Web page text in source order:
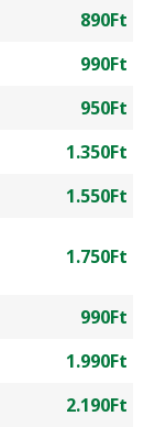
890Ft
990Ft
950Ft
1.350Ft
1.550Ft
1.750Ft
990Ft
1.990Ft
2.190Ft